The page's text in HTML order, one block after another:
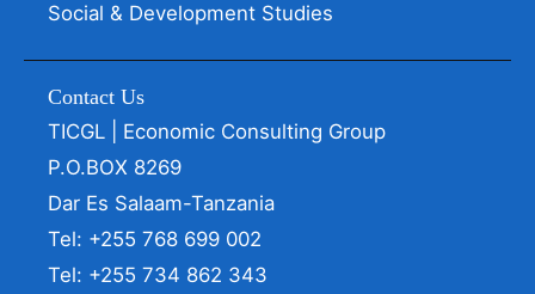
Social & Development Studies
Contact Us
TICGL | Economic Consulting Group
P.O.BOX 8269
Dar Es Salaam-Tanzania
Tel: +255 768 699 002
Tel: +255 734 862 343